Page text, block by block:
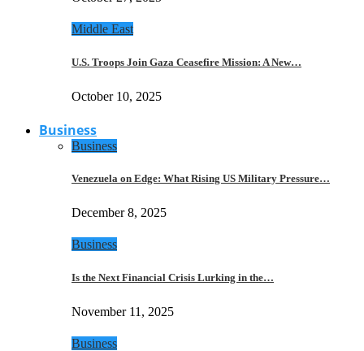
Middle East
U.S. Troops Join Gaza Ceasefire Mission: A New…
October 10, 2025
Business
Business
Venezuela on Edge: What Rising US Military Pressure…
December 8, 2025
Business
Is the Next Financial Crisis Lurking in the…
November 11, 2025
Business